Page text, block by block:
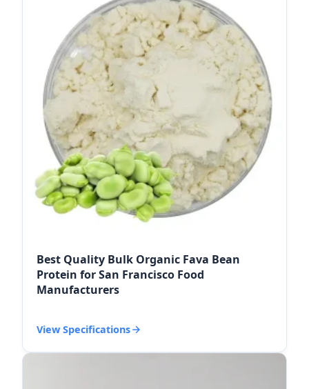
Best Quality Bulk Organic Fava Bean
Protein for San Francisco Food
Manufacturers
View Specifications